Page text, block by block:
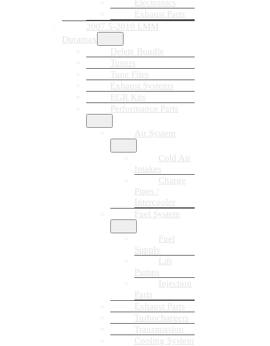
Electronics
Exhaust Parts
2007.5-2010 LMM
Duramax
Delete Bundle
Tuners
Tune Files
Exhaust Systems
EGR Kits
Performance Parts
Air System
Cold Air
Intakes
Charge
Pipes /
Intercooler
Fuel System
Fuel
Supply
Lift
Pumps
Injection
Parts
Exhaust Parts
Turbochargers
Transmission
Cooling System